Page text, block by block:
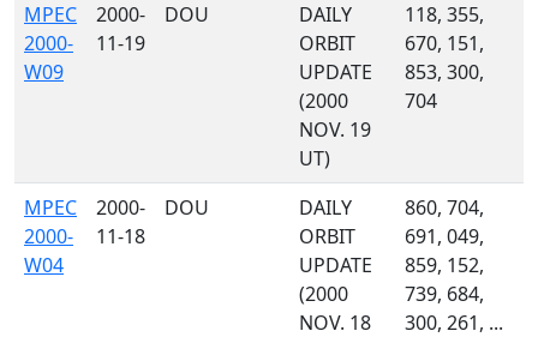
MPEC
2000-
W09
2000-
11-19
DOU
DAILY
ORBIT
UPDATE
(2000
NOV. 19
UT)
118, 355,
670, 151,
853, 300,
704
MPEC
2000-
W04
2000-
11-18
DOU
DAILY
ORBIT
UPDATE
(2000
NOV. 18
860, 704,
691, 049,
859, 152,
739, 684,
300, 261, ...